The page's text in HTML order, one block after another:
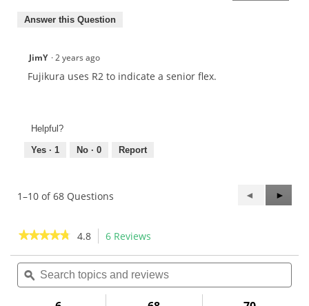
Answer this Question
JimY ·2 years ago
Fujikura uses R2 to indicate a senior flex.
Helpful?
Yes · 1 No · 0 Report
1–10 of 68 Questions
Previous
Questions
◄
Next
►
★★★★★
★★★★★
of
Read
4.8 6 Reviews
will
navigate
Search
topics
and
ϙ